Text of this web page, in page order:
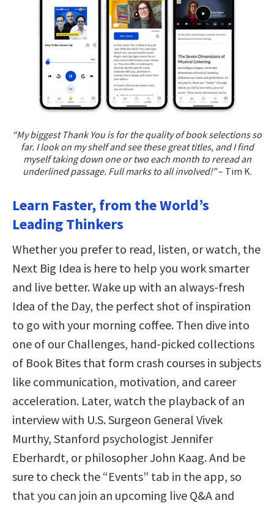
“My biggest Thank You is for the quality of book selections so
far. I look on my shelf and see these great titles, and I find
myself taking down one or two each month to reread an
underlined passage. Full marks to all involved!”– Tim K.
Learn Faster, from the World’s
Leading Thinkers
Whether you prefer to read, listen, or watch, the
Next Big Idea is here to help you work smarter
and live better. Wake up with an always-fresh
Idea of the Day, the perfect shot of inspiration
to go with your morning coffee. Then dive into
one of our Challenges, hand-picked collections
of Book Bites that form crash courses in subjects
like communication, motivation, and career
acceleration. Later, watch the playback of an
interview with U.S. Surgeon General Vivek
Murthy, Stanford psychologist Jennifer
Eberhardt, or philosopher John Kaag. And be
sure to check the “Events” tab in the app, so
that you can join an upcoming live Q&A and